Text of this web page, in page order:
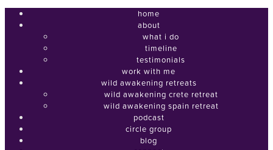
home
about
what i do
timeline
testimonials
work with me
wild awakening retreats
wild awakening crete retreat
wild awakening spain retreat
podcast
circle group
blog